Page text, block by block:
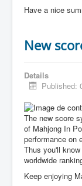
Have a nice
New
Details
Published:
The new score
of Mahjong In
performance on
Thus you'll
worldwide
Keep enjoying